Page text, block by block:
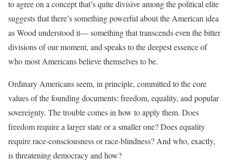
to agree on a concept that’s quite divisive among the political elite
suggests that there’s something powerful about the American idea
as Wood understood it— something that transcends even the bitter
divisions of our moment, and speaks to the deepest essence of
who most Americans believe themselves to be.
Ordinary Americans seem, in principle, committed to the core
values of the founding documents: freedom, equality, and popular
sovereignty. The trouble comes in how to apply them. Does
freedom require a larger state or a smaller one? Does equality
require race-consciousness or race-blindness? And who, exactly,
is threatening democracy and how?